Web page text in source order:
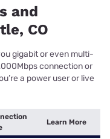
and
CO
gigabit or even multi-
connection or
a power user or live
Learn More